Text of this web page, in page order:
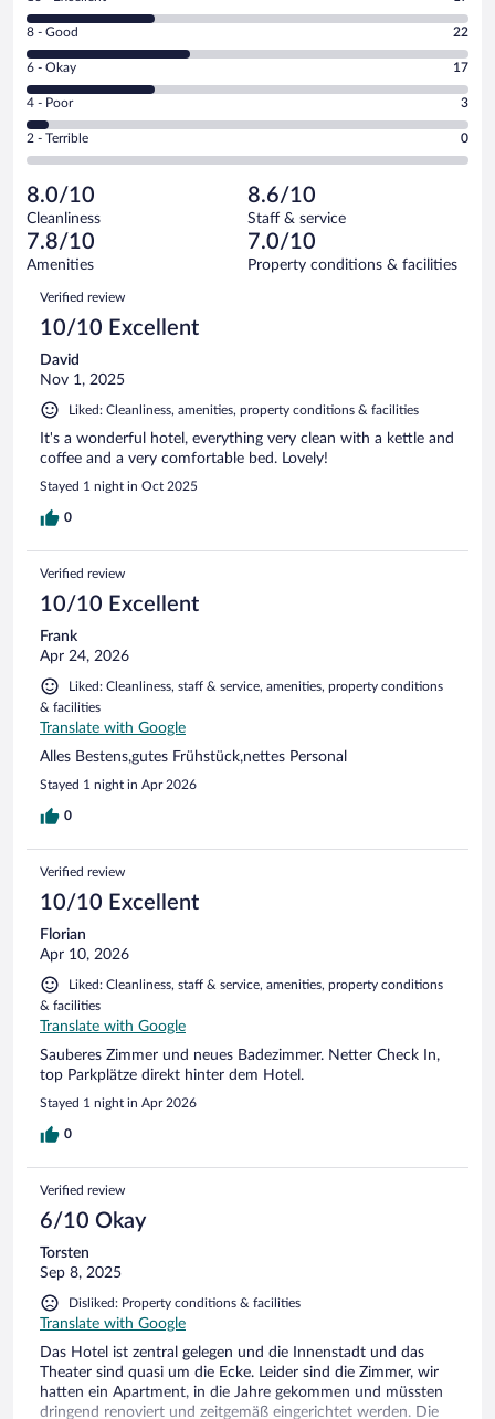
10
-
Excellent.
out
of
59
reviews
Rating
8
-
Good.
out
of
reviews
8 - Good 22
Rating
6
-
Okay.
of
59
reviews
6 - Okay 17
Rating
4
-
Poor.
3
out
of
59
reviews
4 - Poor 3
Rating
2
Terrible.
0
out
of
reviews
2 - Terrible 0
8.0/10
Cleanliness
8.6/10
Staff & service
7.8/10
Amenities
7.0/10
Property conditions & facilities
Reviews
Verified review
10/10 Excellent
David
Nov 1, 2025
Liked: Cleanliness, amenities, property conditions & facilities
It's a wonderful hotel, everything very clean with a kettle and
coffee and a very comfortable bed. Lovely!
Stayed 1 night in Oct 2025
0
Verified review
10/10 Excellent
Frank
Apr 24, 2026
Liked: Cleanliness, staff & service, amenities, property conditions
& facilities
Translate with Google
Alles Bestens,gutes Frühstück,nettes Personal
Stayed 1 night in Apr 2026
0
Verified review
10/10 Excellent
Florian
Apr 10, 2026
Liked: Cleanliness, staff & service, amenities, property conditions
& facilities
Translate with Google
Sauberes Zimmer und neues Badezimmer. Netter Check In,
top Parkplätze direkt hinter dem Hotel.
Stayed 1 night in Apr 2026
0
Verified review
6/10 Okay
Torsten
Sep 8, 2025
Disliked: Property conditions & facilities
Translate with Google
Das Hotel ist zentral gelegen und die Innenstadt und das
Theater sind quasi um die Ecke. Leider sind die Zimmer, wir
hatten ein Apartment, in die Jahre gekommen und müssten
dringend renoviert und zeitgemäß eingerichtet werden. Die